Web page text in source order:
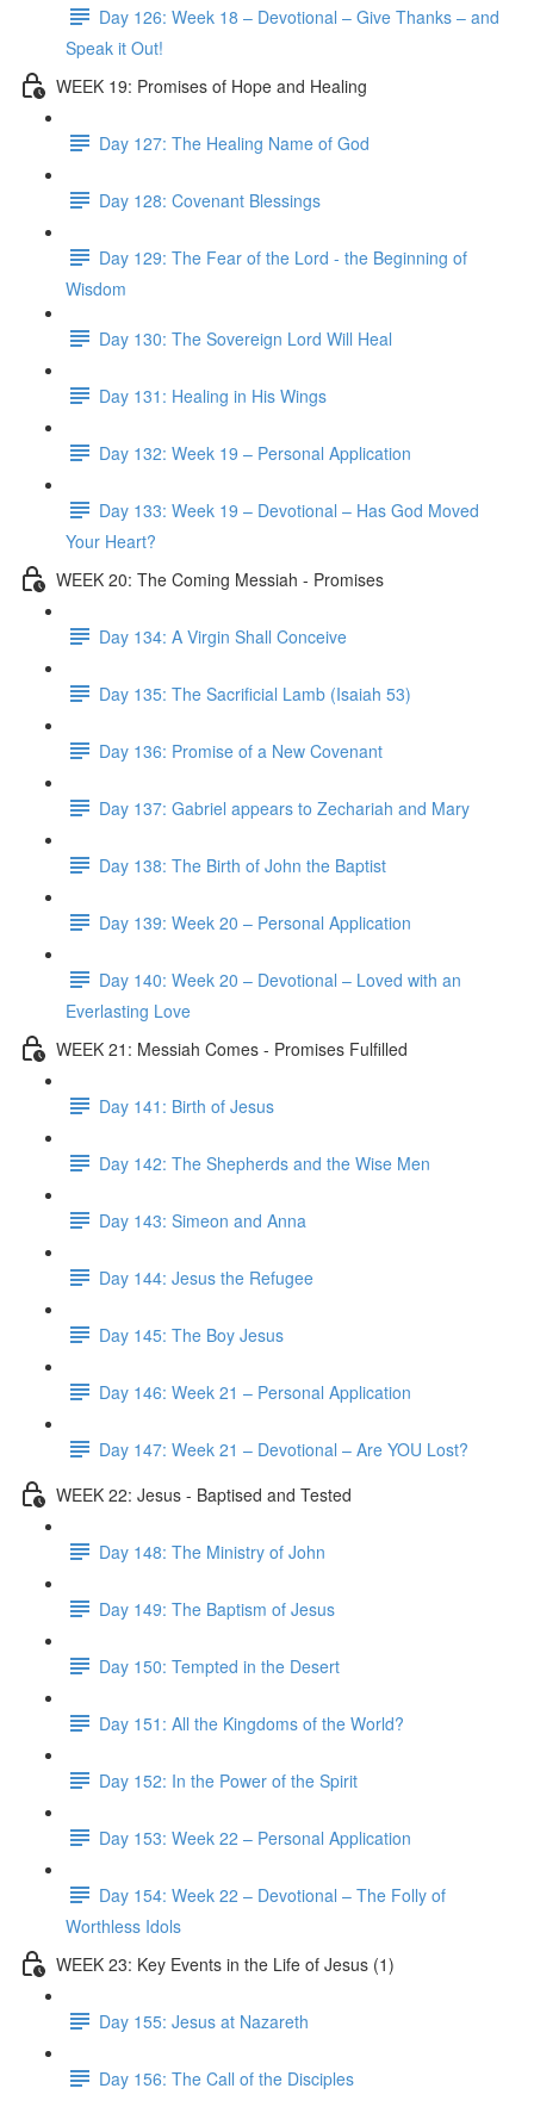
Day 126: Week 18 – Devotional – Give Thanks – and
Speak it Out!
WEEK 19: Promises of Hope and Healing
Day 127: The Healing Name of God
Day 128: Covenant Blessings
Day 129: The Fear of the Lord - the Beginning of
Wisdom
Day 130: The Sovereign Lord Will Heal
Day 131: Healing in His Wings
Day 132: Week 19 – Personal Application
Day 133: Week 19 – Devotional – Has God Moved
Your Heart?
WEEK 20: The Coming Messiah - Promises
Day 134: A Virgin Shall Conceive
Day 135: The Sacrificial Lamb (Isaiah 53)
Day 136: Promise of a New Covenant
Day 137: Gabriel appears to Zechariah and Mary
Day 138: The Birth of John the Baptist
Day 139: Week 20 – Personal Application
Day 140: Week 20 – Devotional – Loved with an
Everlasting Love
WEEK 21: Messiah Comes - Promises Fulfilled
Day 141: Birth of Jesus
Day 142: The Shepherds and the Wise Men
Day 143: Simeon and Anna
Day 144: Jesus the Refugee
Day 145: The Boy Jesus
Day 146: Week 21 – Personal Application
Day 147: Week 21 – Devotional – Are YOU Lost?
WEEK 22: Jesus - Baptised and Tested
Day 148: The Ministry of John
Day 149: The Baptism of Jesus
Day 150: Tempted in the Desert
Day 151: All the Kingdoms of the World?
Day 152: In the Power of the Spirit
Day 153: Week 22 – Personal Application
Day 154: Week 22 – Devotional – The Folly of
Worthless Idols
WEEK 23: Key Events in the Life of Jesus (1)
Day 155: Jesus at Nazareth
Day 156: The Call of the Disciples